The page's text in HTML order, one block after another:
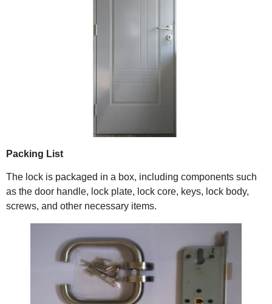
Packing List
The lock is packaged in a box, including components such
as the door handle, lock plate, lock core, keys, lock body,
screws, and other necessary items.